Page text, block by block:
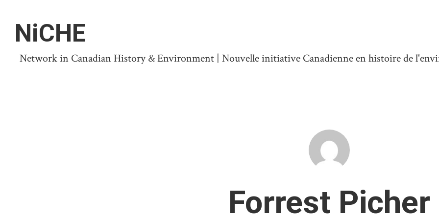
NiCHE
Network in Canadian History & Environment | Nouvelle initiative Canadienne en histoire de
Forrest Picher